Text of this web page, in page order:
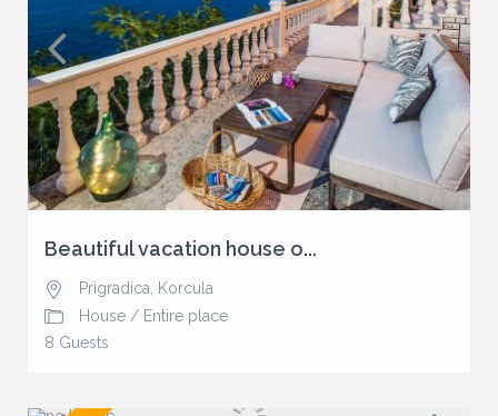
Beautiful vacation house o...
Prigradica
Korcula
House / Entire place
8 Guests